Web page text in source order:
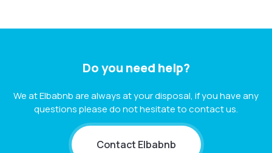
Do you need help?
We at Elbabnb are always at your disposal, if you have any
questions please do not hesitate to contact us.
Contact Elbabnb